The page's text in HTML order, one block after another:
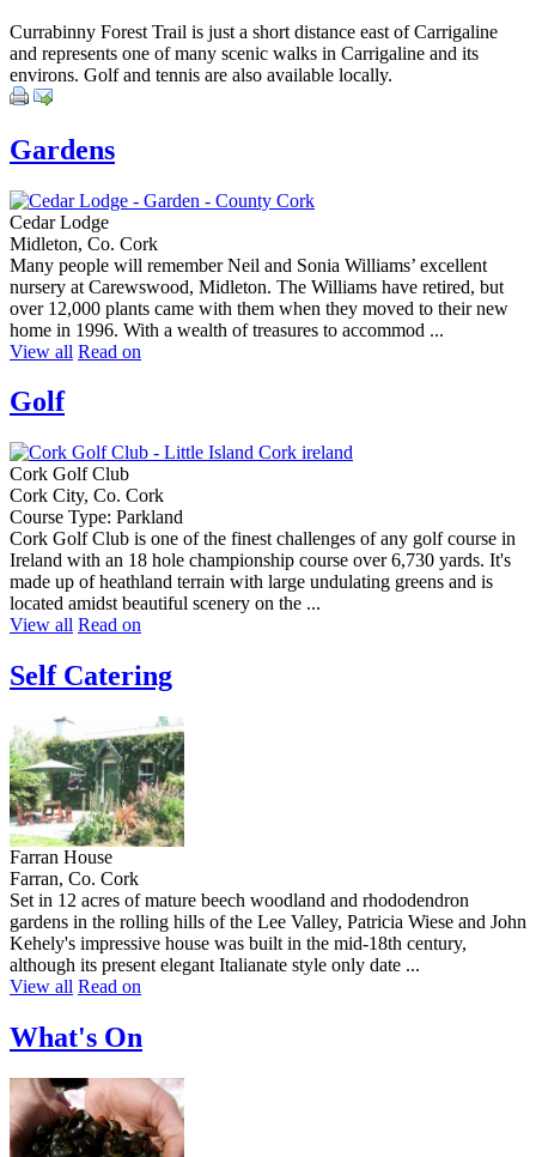
Currabinny Forest Trail is just a short distance east of Carrigaline
and represents one of many scenic walks in Carrigaline and its
environs. Golf and tennis are also available locally.
Gardens
Cedar Lodge
Midleton, Co. Cork
Many people will remember Neil and Sonia Williams’ excellent
nursery at Carewswood, Midleton. The Williams have retired, but
over 12,000 plants came with them when they moved to their new
home in 1996. With a wealth of treasures to accommod ...
View all Read on
Golf
Cork Golf Club
Cork City, Co. Cork
Course Type: Parkland
Cork Golf Club is one of the finest challenges of any golf course in
Ireland with an 18 hole championship course over 6,730 yards. It's
made up of heathland terrain with large undulating greens and is
located amidst beautiful scenery on the ...
View all Read on
Self Catering
Farran House
Farran, Co. Cork
Set in 12 acres of mature beech woodland and rhododendron
gardens in the rolling hills of the Lee Valley, Patricia Wiese and John
Kehely's impressive house was built in the mid-18th century,
although its present elegant Italianate style only date ...
View all Read on
What's On